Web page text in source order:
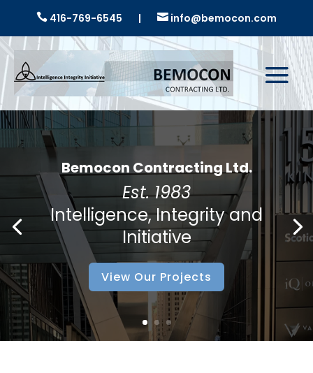
 416-769-6545 |  info@bemocon.com
Bemocon Contracting Ltd.
Est. 1983
Intelligence, Integrity and
Initiative
View Our Projects